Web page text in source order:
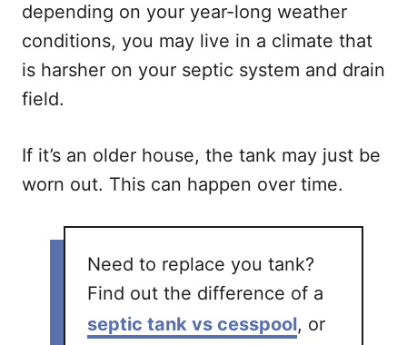
depending on your year-long weather
conditions, you may live in a climate that
is harsher on your septic system and drain
field.
If it’s an older house, the tank may just be
worn out. This can happen over time.
Need to replace you tank?
Find out the difference of a
septic tank vs cesspool, or